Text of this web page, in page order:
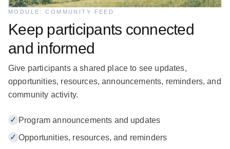
MODULE: COMMUNITY FEED
Keep participants connected
and informed
Give participants a shared place to see updates,
opportunities, resources, announcements, reminders, and
community activity.
✓ Program announcements and updates
✓ Opportunities, resources, and reminders